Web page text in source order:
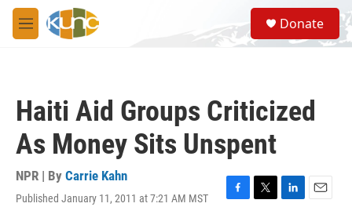
Skip to main content
M
e
S
e
a
Donate
Haiti Aid Groups Criticized
As Money Sits Unspent
NPR | By Carrie Kahn
Published January 11, 2011 at 7:21 AM MST